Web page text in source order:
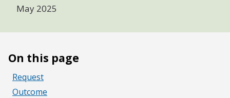
May 2025
On this page
Request
Outcome